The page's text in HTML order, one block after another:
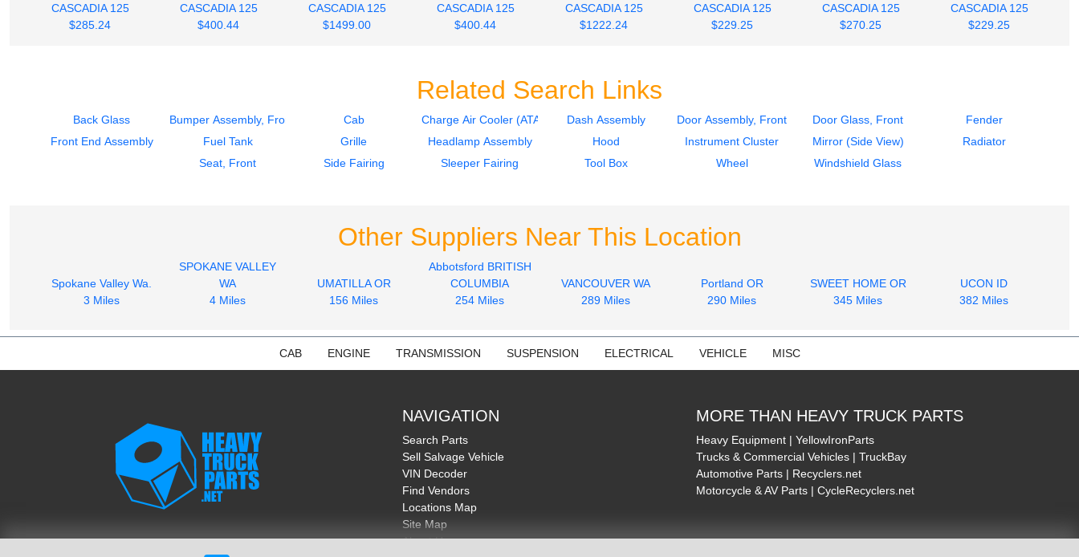
CASCADIA 125
$285.24
CASCADIA 125
$400.44
CASCADIA 125
$1499.00
CASCADIA 125
$400.44
CASCADIA 125
$1222.24
CASCADIA 125
$229.25
CASCADIA 125
$270.25
CASCADIA 125
$229.25
Related Search Links
Back Glass Bumper Assembly, Front Cab Charge Air Cooler (ATAAC) Dash Assembly Door Assembly, Front Door Glass, Front
Fender
Front End Assembly
Fuel Tank Grille Headlamp Assembly Hood Instrument Cluster Mirror (Side View)
Radiator
Seat, Front
Side Fairing Sleeper Fairing Tool Box Wheel Windshield Glass
Other Suppliers Near This Location
Spokane Valley Wa.
3 Miles
SPOKANE VALLEY
WA
4 Miles
UMATILLA OR
156 Miles
Abbotsford BRITISH
COLUMBIA
254 Miles
VANCOUVER WA
289 Miles
Portland OR
290 Miles
SWEET HOME OR
345 Miles
UCON ID
382 Miles
CAB ENGINE TRANSMISSION SUSPENSION ELECTRICAL VEHICLE MISC
NAVIGATION
Search Parts
Sell Salvage Vehicle
VIN Decoder
Find Vendors
Locations Map
Site Map
About Us
MORE THAN HEAVY TRUCK PARTS
Heavy Equipment | YellowIronParts
Trucks & Commercial Vehicles | TruckBay
Automotive Parts | Recyclers.net
Motorcycle & AV Parts | CycleRecyclers.net